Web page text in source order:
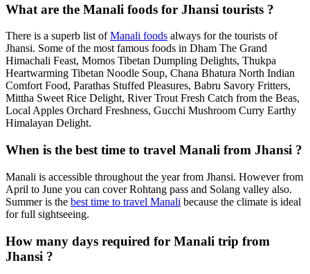
What are the Manali foods for Jhansi tourists ?
There is a superb list ofManali foods always for the tourists of
Jhansi. Some of the most famous foods in Dham The Grand
Himachali Feast, Momos Tibetan Dumpling Delights, Thukpa
Heartwarming Tibetan Noodle Soup, Chana Bhatura North Indian
Comfort Food, Parathas Stuffed Pleasures, Babru Savory Fritters,
Mittha Sweet Rice Delight, River Trout Fresh Catch from the Beas,
Local Apples Orchard Freshness, Gucchi Mushroom Curry Earthy
Himalayan Delight.
When is the best time to travel Manali from Jhansi ?
Manali is accessible throughout the year from Jhansi. However from
April to June you can cover Rohtang pass and Solang valley also.
Summer is the best time to travel Manali because the climate is ideal
for full sightseeing.
How many days required for Manali trip from
Jhansi ?